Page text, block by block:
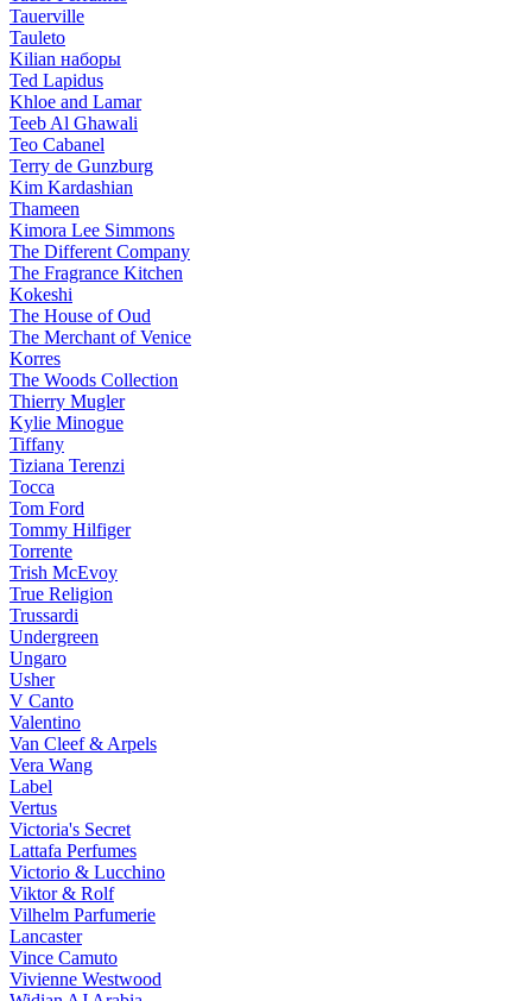
Tauerville
Tauleto
Kilian наборы
Ted Lapidus
Khloe and Lamar
Teeb Al Ghawali
Teo Cabanel
Terry de Gunzburg
Kim Kardashian
Thameen
Kimora Lee Simmons
The Different Company
The Fragrance Kitchen
Kokeshi
The House of Oud
The Merchant of Venice
Korres
The Woods Collection
Thierry Mugler
Kylie Minogue
Tiffany
Tiziana Terenzi
Tocca
Tom Ford
Tommy Hilfiger
Torrente
Trish McEvoy
True Religion
Trussardi
Undergreen
Ungaro
Usher
V Canto
Valentino
Van Cleef & Arpels
Vera Wang
Label
Vertus
Victoria's Secret
Lattafa Perfumes
Victorio & Lucchino
Viktor & Rolf
Vilhelm Parfumerie
Lancaster
Vince Camuto
Vivienne Westwood